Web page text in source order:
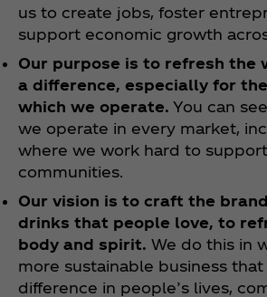
us to create jobs, foster
support economic growth
Our purpose is to refresh the
a difference, especially for
which we operate. You can
we operate in every market,
where we work hard to
communities.
Our vision is to craft the
drinks that people love, to
body and spirit. We do this in
more sustainable business that
difference in people’s lives,